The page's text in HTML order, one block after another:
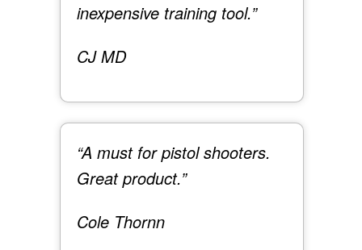
inexpensive training tool.”
CJ MD
“A must for pistol shooters.
Great product.”
Cole Thornn